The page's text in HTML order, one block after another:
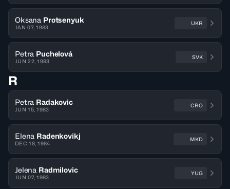
Oksana Protsenyuk
JAN 07, 1983
UKR
Petra Puchelová
JUN 22, 1983
SVK
R
Petra Radakovic
JUN 15, 1983
CRO
Elena Radenkovikj
DEC 18, 1984
MKD
Jelena Radmilovic
JUN 07, 1983
YUG